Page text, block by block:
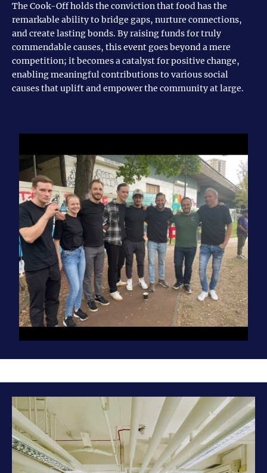
The Cook-Off holds the conviction that food has the
remarkable ability to bridge gaps, nurture connections,
and create lasting bonds. By raising funds for truly
commendable causes, this event goes beyond a mere
competition; it becomes a catalyst for positive change,
enabling meaningful contributions to various social
causes that uplift and empower the community at large.